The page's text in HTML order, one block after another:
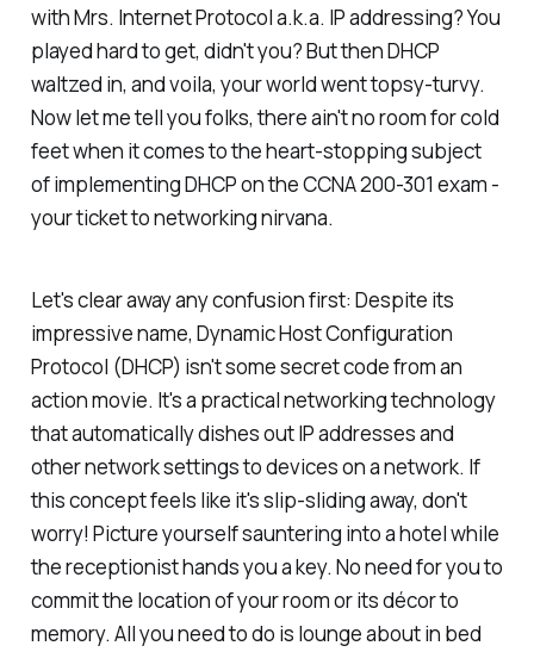
with Mrs. Internet Protocol a.k.a. IP addressing? You
played hard to get, didn't you? But then DHCP
waltzed in, and voila, your world went topsy-turvy.
Now let me tell you folks, there ain't no room for cold
feet when it comes to the heart-stopping subject
of implementing DHCP on the CCNA 200-301 exam -
your ticket to networking nirvana.
Let's clear away any confusion first: Despite its
impressive name, Dynamic Host Configuration
Protocol (DHCP) isn't some secret code from an
action movie. It's a practical networking technology
that automatically dishes out IP addresses and
other network settings to devices on a network. If
this concept feels like it's slip-sliding away, don't
worry! Picture yourself sauntering into a hotel while
the receptionist hands you a key. No need for you to
commit the location of your room or its décor to
memory. All you need to do is lounge about in bed